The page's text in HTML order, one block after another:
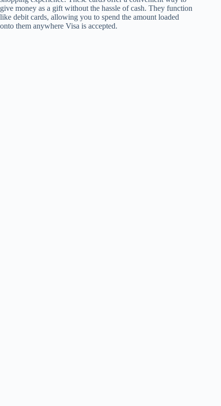
give money as a gift without the hassle of cash. They function
like debit cards, allowing you to spend the amount loaded
onto them anywhere Visa is accepted.